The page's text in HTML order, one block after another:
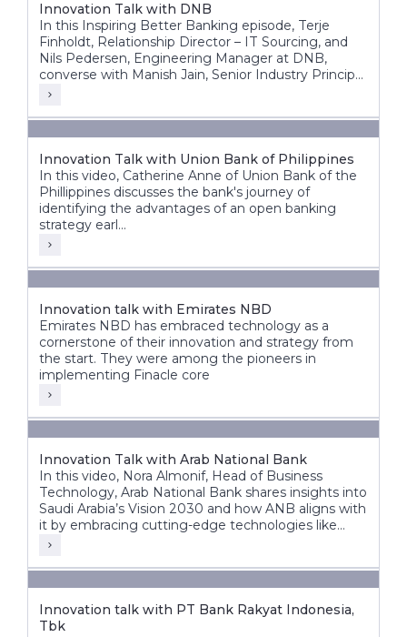
Innovation Talk with DNB
In this Inspiring Better Banking episode, Terje
Finholdt, Relationship Director – IT Sourcing, and
Nils Pedersen, Engineering Manager at DNB,
converse with Manish Jain, Senior Industry Principal
at Infosys Finacle.
Innovation Talk with Union Bank of Philippines
In this video, Catherine Anne of Union Bank of the
Phillippines discusses the bank's journey of
identifying the advantages of an open banking
strategy earl...
Innovation talk with Emirates NBD
Emirates NBD has embraced technology as a
cornerstone of their innovation and strategy from
the start. They were among the pioneers in
implementing Finacle core
Innovation Talk with Arab National Bank
In this video, Nora Almonif, Head of Business
Technology, Arab National Bank shares insights into
Saudi Arabia’s Vision 2030 and how ANB aligns with
it by embracing cutting-edge technologies like
APIs, event-driven architectures, and AI to unlock
Innovation talk with PT Bank Rakyat Indonesia,
Tbk